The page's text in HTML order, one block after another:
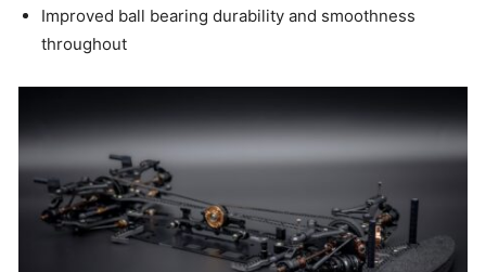
Improved ball bearing durability and smoothness
throughout